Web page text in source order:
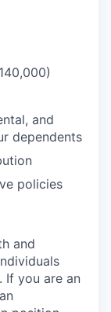
and
dependents
policies
and
If you are an